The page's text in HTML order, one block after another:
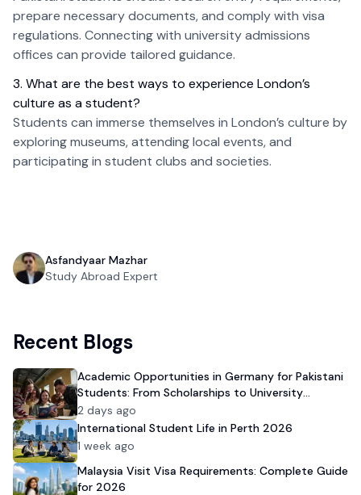
prepare necessary documents, and comply with visa
regulations. Connecting with university admissions
offices can provide tailored guidance.
3. What are the best ways to experience London’s
culture as a student?
Students can immerse themselves in London’s culture by
exploring museums, attending local events, and
participating in student clubs and societies.
Asfandyaar Mazhar
Study Abroad Expert
Recent Blogs
Academic Opportunities in Germany for Pakistani
Students: From Scholarships to University
Admission
2 days ago
International Student Life in Perth 2026
1 week ago
Malaysia Visit Visa Requirements: Complete Guide
for 2026